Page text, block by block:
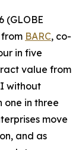
(GLOBE
BARC, co-
in five
value from
without
one in three
move
and as